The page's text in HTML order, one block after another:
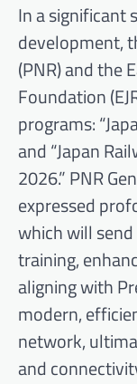
In a significant
development,
(PNR) and the
Foundation
programs:
and “Japan
2026.” PNR
expressed
which will
training,
aligning with
modern,
network,
and